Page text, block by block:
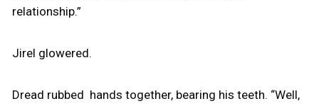
relationship.”
Jirel glowered.
Dread rubbed hands together, bearing his teeth. “Well,